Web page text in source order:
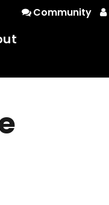
Community